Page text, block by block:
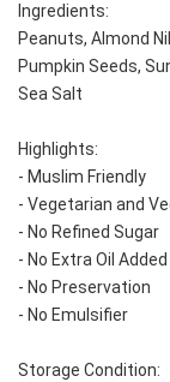
Ingredients:
Peanuts, Almond
Pumpkin Seeds,
Sea Salt
Highlights:
- Muslim Friendly
- Vegetarian and
- No Refined Sugar
- No Extra Oil Added
- No Preservation
- No Emulsifier
Storage Condition: